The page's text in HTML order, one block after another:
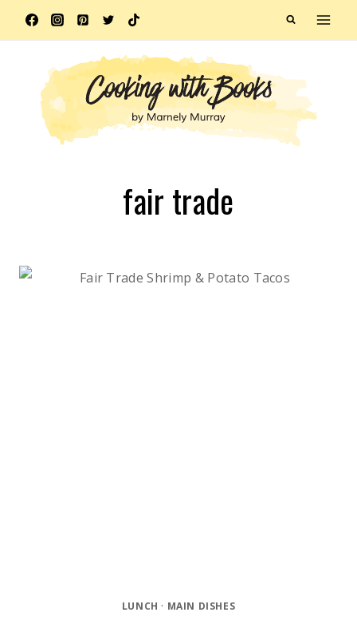
fair trade
LUNCH · MAIN DISHES